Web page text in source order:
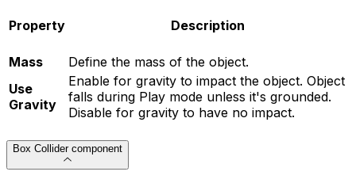
Property Description
Mass
Define the mass of the object.
Use
Gravity
Enable for gravity to impact the object. Object
falls during Play mode unless it's grounded.
Disable for gravity to have no impact.
Box Collider component